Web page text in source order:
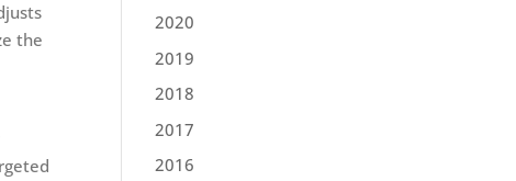
the
2020
2019
2018
2017
2016